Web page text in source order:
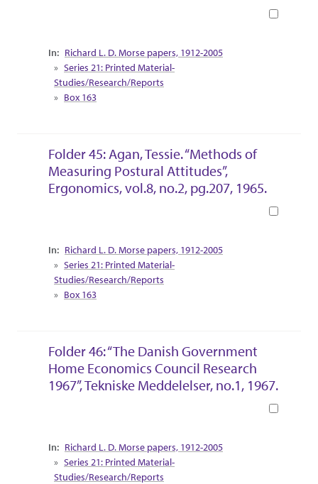
Collection Context
Richard L. D. Morse papers, 1912-2005
Series 21: Printed Material-
Studies/Research/Reports
Box 163
Folder 45: Agan, Tessie. “Methods of
Measuring Postural Attitudes”,
Ergonomics, vol.8, no.2, pg.207, 1965.
Collection Context
Richard L. D. Morse papers, 1912-2005
Series 21: Printed Material-
Studies/Research/Reports
Box 163
Folder 46: “The Danish Government
Home Economics Council Research
1967”, Tekniske Meddelelser, no.1, 1967.
Collection Context
Richard L. D. Morse papers, 1912-2005
Series 21: Printed Material-
Studies/Research/Reports